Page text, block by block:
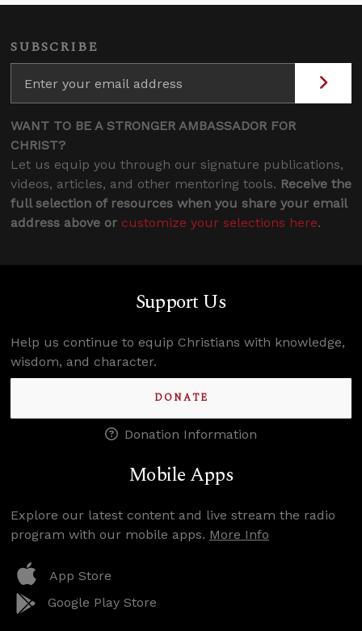
SUBSCRIBE
WANT TO BE A STRONGER AMBASSADOR FOR
CHRIST?
Let us equip you through our signature publications,
videos, articles, and other mentoring tools. Receive the
full selection of resources when you share your email
address above or customize your selections here.
Support Us
Help us continue to equip Christians with knowledge,
wisdom, and character.
DONATE
Donation Information
Mobile Apps
Explore our latest content and live stream the radio
program with our mobile apps. More Info
App Store
Google Play Store